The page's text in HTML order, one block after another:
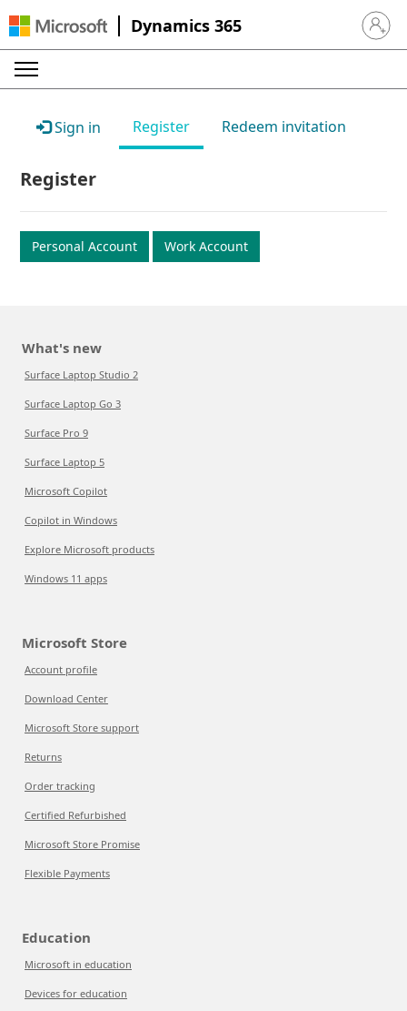
Dynamics 365 Sign in
Sign in Register Redeem invitation
Register
Personal Account Work Account
What's new
Surface Laptop Studio 2
Surface Laptop Go 3
Surface Pro 9
Surface Laptop 5
Microsoft Copilot
Copilot in Windows
Explore Microsoft products
Windows 11 apps
Microsoft Store
Account profile
Download Center
Microsoft Store support
Returns
Order tracking
Certified Refurbished
Microsoft Store Promise
Flexible Payments
Education
Microsoft in education
Devices for education